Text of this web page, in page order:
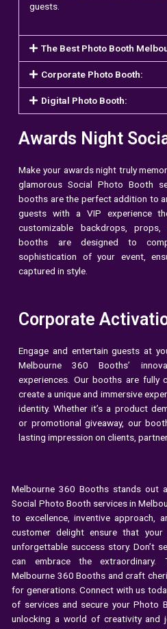
guests.
The Best Photo Booth
Corporate Photo Booth:
Digital Photo Booth:
Awards Night
Make your awards night truly
glamorous Social Photo Booth
booths are the perfect addition to
guests with a VIP experience
customizable backdrops,
booths are designed to
sophistication of your event,
captured in style.
Corporate
Engage and entertain guests at
Melbourne 360 Booths’
experiences. Our booths are fully
create a unique and immersive
identity. Whether it’s a product
or promotional giveaway, our
lasting impression on clients,
Melbourne 360 Booths stands out
Social Photo Booth services in
to excellence, inventive approach,
customer delight ensure that your
unforgettable success story. Don’t
can embrace the extraordinary.
Melbourne 360 Booths and craft
for generations. Connect with us
of services and secure your Photo
unlocking a world of creativity and